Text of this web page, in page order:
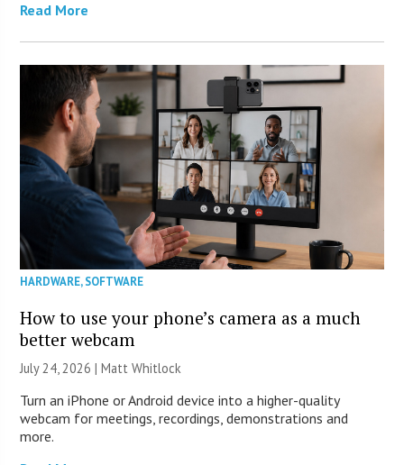
Read More
HARDWARE,SOFTWARE
How to use your phone’s camera as a much
better webcam
July 24, 2026 |Matt Whitlock
Turn an iPhone or Android device into a higher-quality
webcam for meetings, recordings, demonstrations and
more.